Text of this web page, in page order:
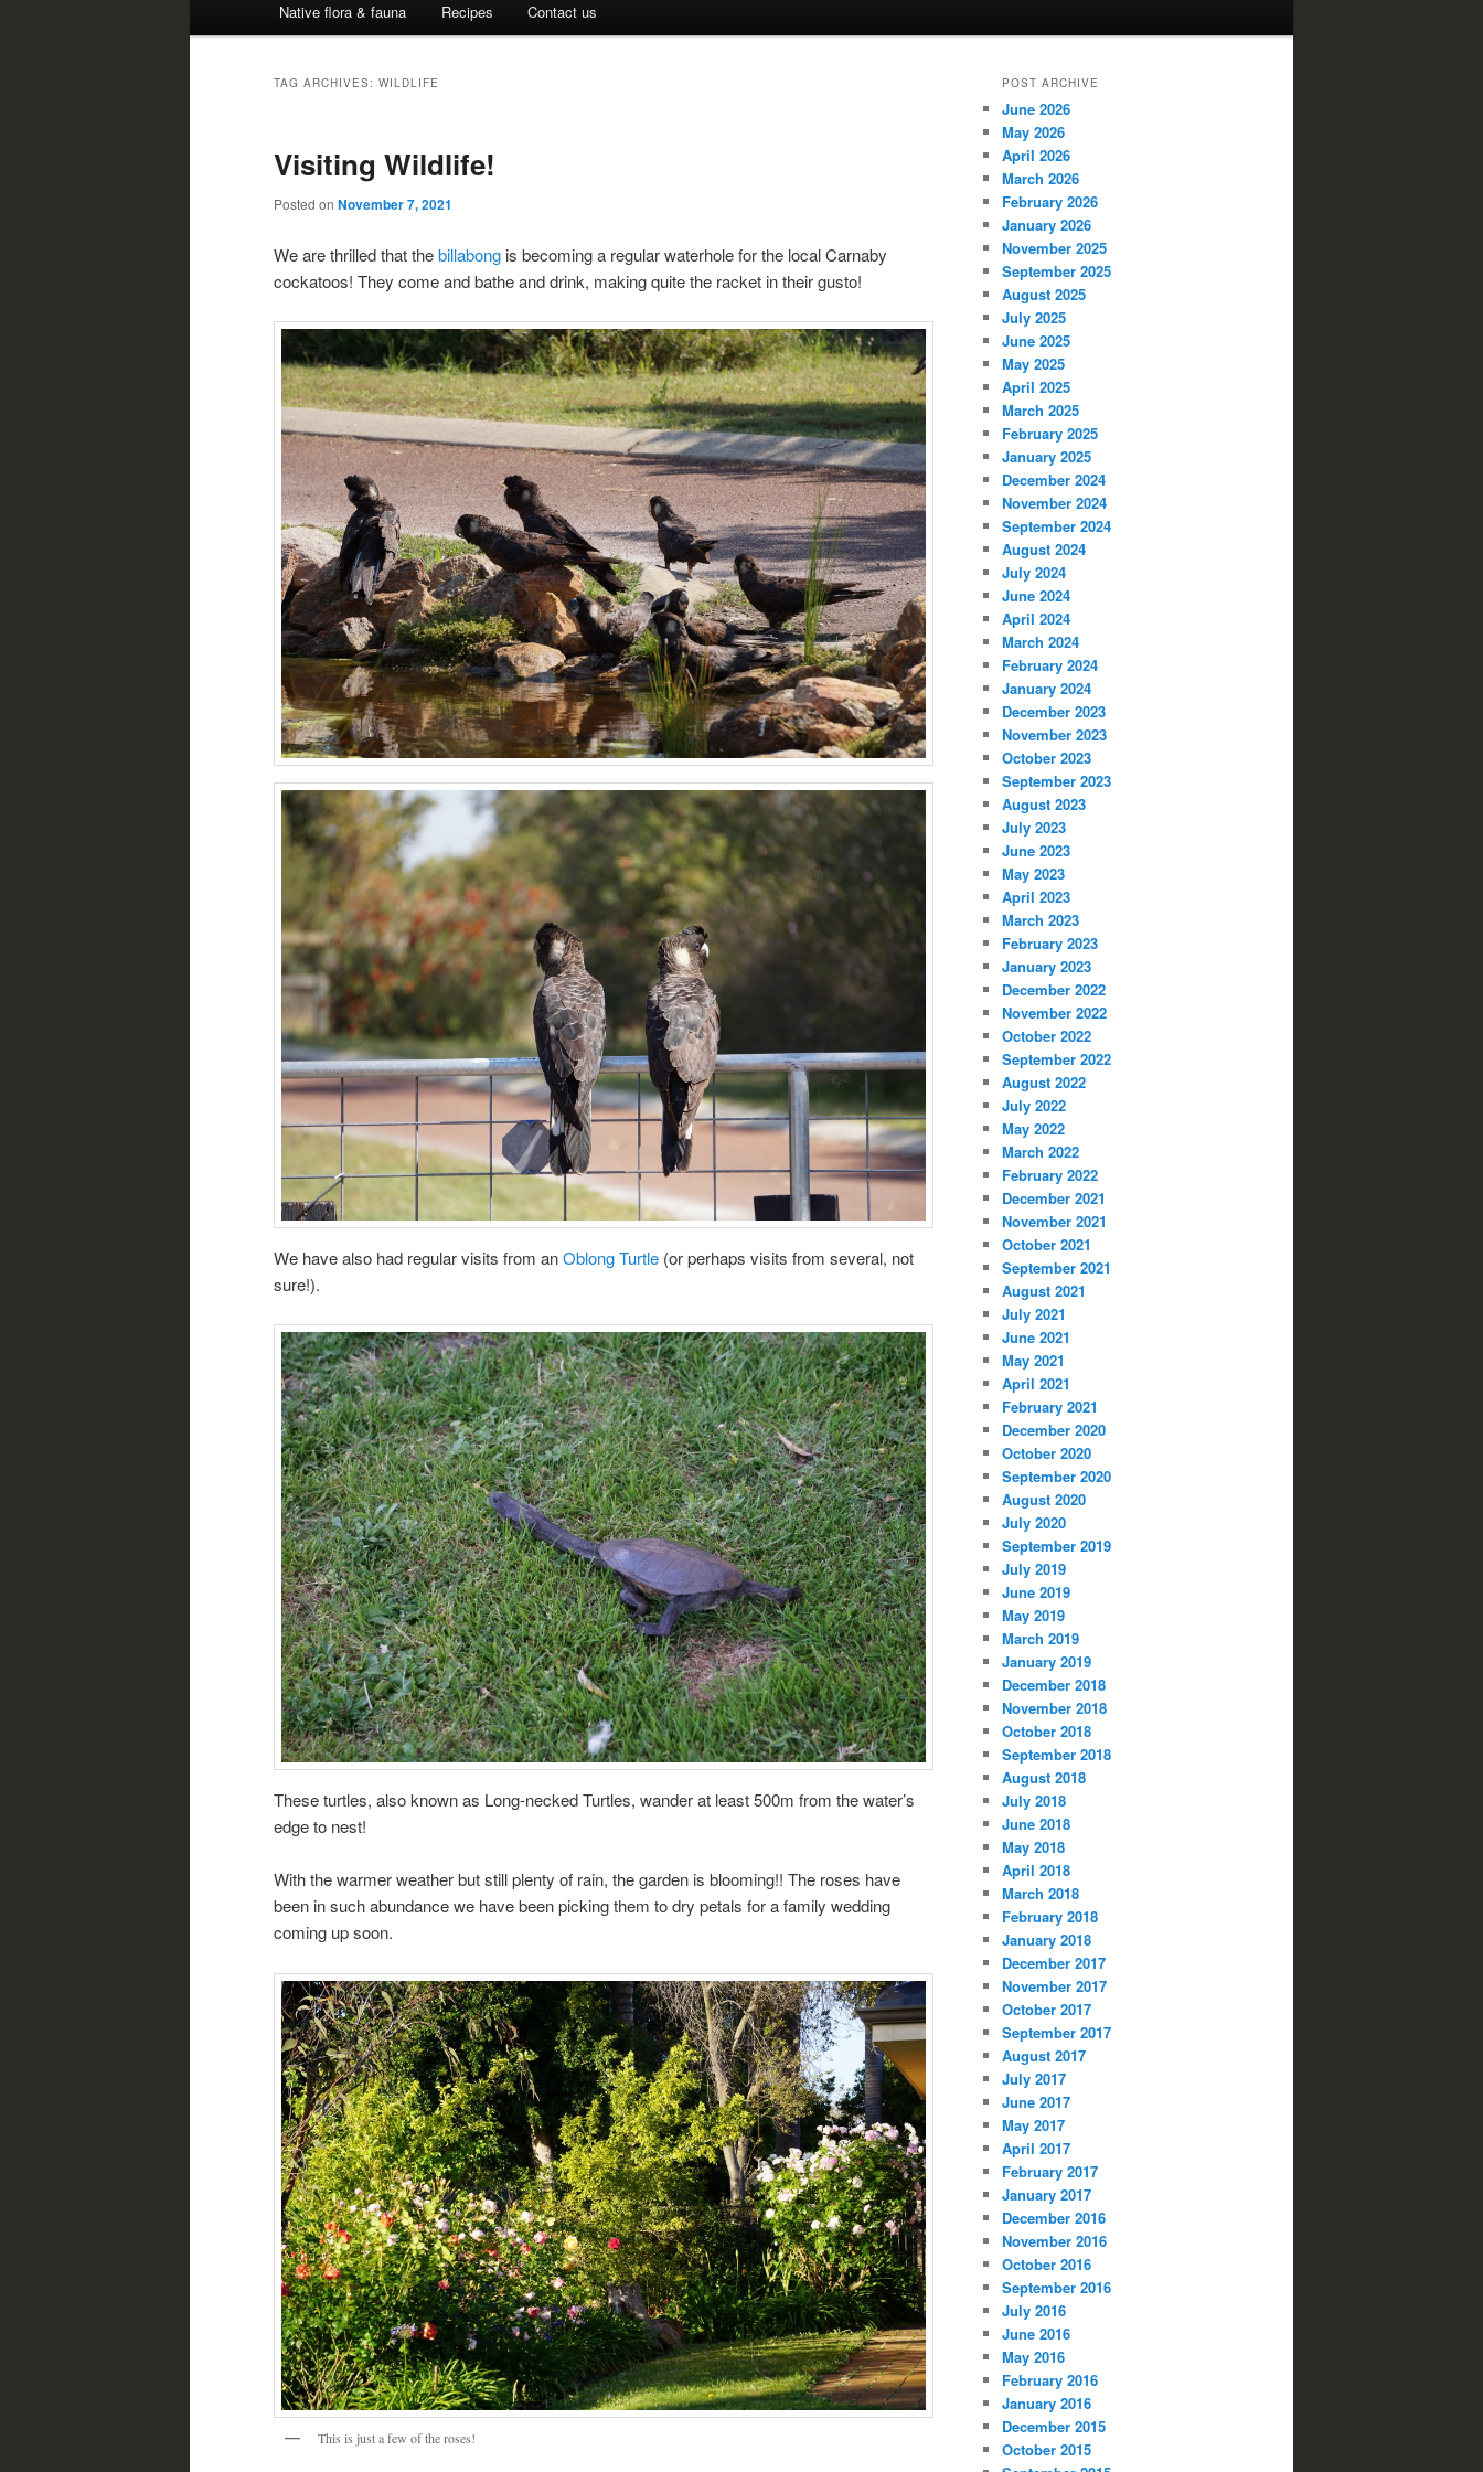
Native flora & fauna Recipes Contact us
TAG ARCHIVES: WILDLIFE
Visiting Wildlife!
Posted on November 7, 2021
We are thrilled that thebillabong is becoming a regular waterhole for the local Carnaby
cockatoos! They come and bathe and drink, making quite the racket in their gusto!
We have also had regular visits from anOblong Turtle (or perhaps visits from several, not
sure!).
These turtles, also known as Long-necked Turtles, wander at least 500m from the water’s
edge to nest!
With the warmer weather but still plenty of rain, the garden is blooming!! The roses have
been in such abundance we have been picking them to dry petals for a family wedding
coming up soon.
This is just a few of the roses!
POST ARCHIVE
June 2026
May 2026
April 2026
March 2026
February 2026
January 2026
November 2025
September 2025
August 2025
July 2025
June 2025
May 2025
April 2025
March 2025
February 2025
January 2025
December 2024
November 2024
September 2024
August 2024
July 2024
June 2024
April 2024
March 2024
February 2024
January 2024
December 2023
November 2023
October 2023
September 2023
August 2023
July 2023
June 2023
May 2023
April 2023
March 2023
February 2023
January 2023
December 2022
November 2022
October 2022
September 2022
August 2022
July 2022
May 2022
March 2022
February 2022
December 2021
November 2021
October 2021
September 2021
August 2021
July 2021
June 2021
May 2021
April 2021
February 2021
December 2020
October 2020
September 2020
August 2020
July 2020
September 2019
July 2019
June 2019
May 2019
March 2019
January 2019
December 2018
November 2018
October 2018
September 2018
August 2018
July 2018
June 2018
May 2018
April 2018
March 2018
February 2018
January 2018
December 2017
November 2017
October 2017
September 2017
August 2017
July 2017
June 2017
May 2017
April 2017
February 2017
January 2017
December 2016
November 2016
October 2016
September 2016
July 2016
June 2016
May 2016
February 2016
January 2016
December 2015
October 2015